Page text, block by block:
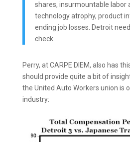
shares, insurmountable labor
technology atrophy, product
ending job losses. Detroit
check.
Perry, at CARPE DIEM, also has
should provide quite a bit of
the United Auto Workers union is
industry: